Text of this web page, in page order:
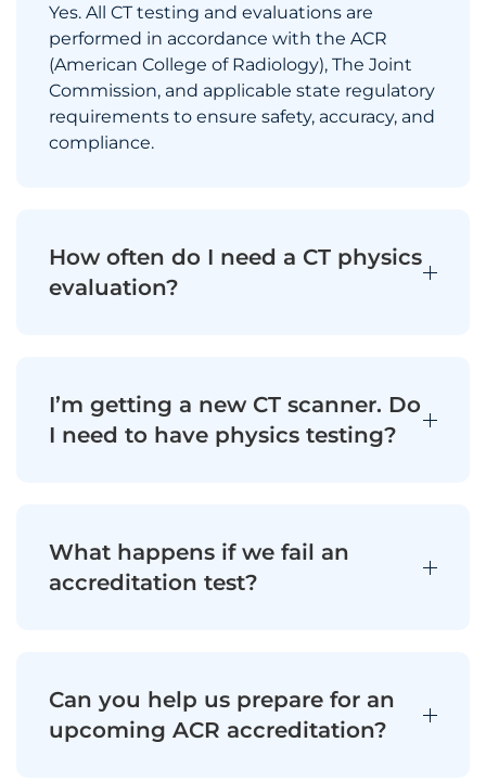
Yes. All CT testing and evaluations are
performed in accordance with the ACR
(American College of Radiology), The Joint
Commission, and applicable state regulatory
requirements to ensure safety, accuracy, and
compliance.
How often do I need a CT physics
evaluation?
I’m getting a new CT scanner. Do
I need to have physics testing?
What happens if we fail an
accreditation test?
Can you help us prepare for an
upcoming ACR accreditation?